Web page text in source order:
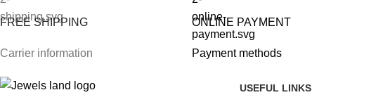
FREE SHIPPING
Carrier information
ONLINE PAYMENT
Payment methods
USEFUL LINKS